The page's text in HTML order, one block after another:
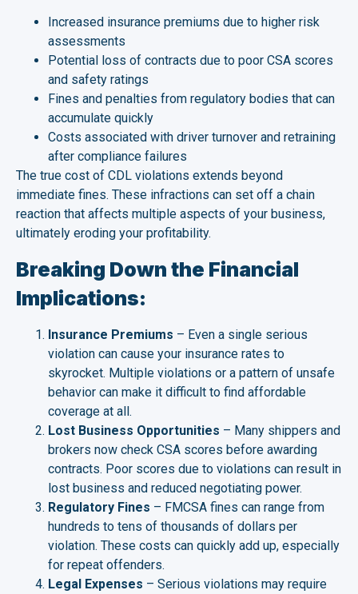
Increased insurance premiums due to higher risk
assessments
Potential loss of contracts due to poor CSA scores
and safety ratings
Fines and penalties from regulatory bodies that can
accumulate quickly
Costs associated with driver turnover and retraining
after compliance failures
The true cost of CDL violations extends beyond
immediate fines. These infractions can set off a chain
reaction that affects multiple aspects of your business,
ultimately eroding your profitability.
Breaking Down the Financial
Implications:
Insurance Premiums – Even a single serious
violation can cause your insurance rates to
skyrocket. Multiple violations or a pattern of unsafe
behavior can make it difficult to find affordable
coverage at all.
Lost Business Opportunities – Many shippers and
brokers now check CSA scores before awarding
contracts. Poor scores due to violations can result in
lost business and reduced negotiating power.
Regulatory Fines – FMCSA fines can range from
hundreds to tens of thousands of dollars per
violation. These costs can quickly add up, especially
for repeat offenders.
Legal Expenses – Serious violations may require